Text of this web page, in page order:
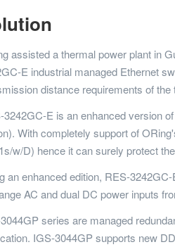
assisted a thermal power plant in
E industrial managed Ethernet
distance requirements of the
3242GC-E is an enhanced version
With completely support of
w/D) hence it can surely protect
an enhanced edition, RES-
AC and dual DC power inputs
series are managed
IGS-3044GP supports new